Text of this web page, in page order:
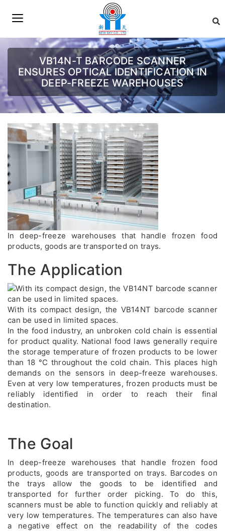
VB14N-T BARCODE SCANNER
ENSURES OPTICAL IDENTIFICATION IN
DEEP-FREEZE WAREHOUSES
In deep-freeze warehouses that handle frozen food
products, goods are transported on trays.
The Application
With its compact design, the VB14NT barcode scanner
can be used in limited spaces.
In the food industry, an unbroken cold chain is essential
for product quality. National food laws generally require
the storage temperature of frozen products to be lower
than 18 °C throughout the cold chain. This places high
demands on the sensors in deep-freeze warehouses.
Even at very low temperatures, frozen products must be
reliably identified in order to reach their final
destination.
The Goal
In deep-freeze warehouses that handle frozen food
products, goods are transported on trays. Barcodes on
the trays allow the goods to be identified and
transported for further order picking. To do this,
scanners must be able to function quickly and reliably at
very low temperatures. The temperatures can also have
a negative effect on the readability of the codes